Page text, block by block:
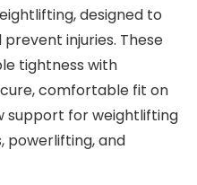
designed to
injuries. These
tightness with
comfortable fit on
support for weightlifting
powerlifting, and